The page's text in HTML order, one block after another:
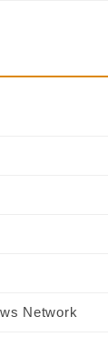
Network